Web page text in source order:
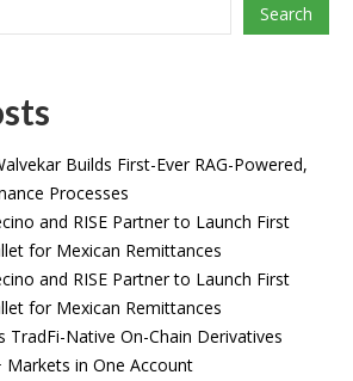
Search
Builds First-Ever RAG-Powered,
Processes
and RISE Partner to Launch First
for Mexican Remittances
and RISE Partner to Launch First
for Mexican Remittances
TradFi-Native On-Chain Derivatives
Markets in One Account